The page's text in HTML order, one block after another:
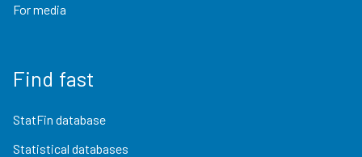
For media
Find fast
StatFin database
Statistical databases